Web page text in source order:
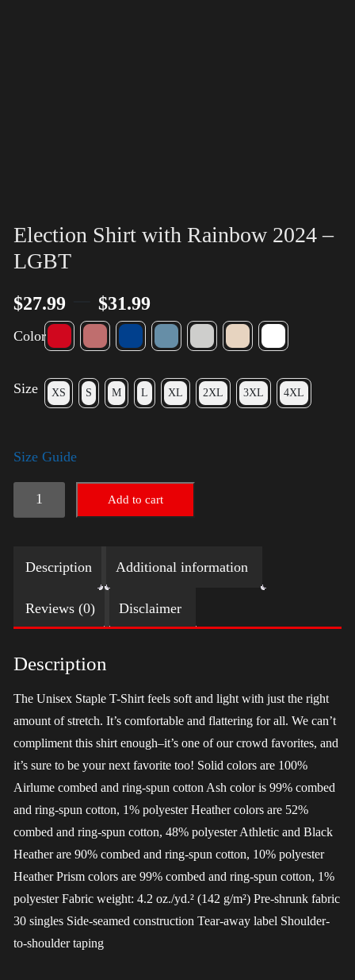
Election Shirt with Rainbow 2024 –
LGBT
$27.99 $31.99
Color
Size XS S M L XL 2XL 3XL 4XL
Size Guide
Election
Shirt
Rainbow
2024
-
LGBT
Add to cart
Description Additional information
Reviews (0) Disclaimer
Description
The Unisex Staple T-Shirt feels soft and light with just the right
amount of stretch. It’s comfortable and flattering for all. We can’t
compliment this shirt enough–it’s one of our crowd favorites, and
it’s sure to be your next favorite too! Solid colors are 100%
Airlume combed and ring-spun cotton Ash color is 99% combed
and ring-spun cotton, 1% polyester Heather colors are 52%
combed and ring-spun cotton, 48% polyester Athletic and Black
Heather are 90% combed and ring-spun cotton, 10% polyester
Heather Prism colors are 99% combed and ring-spun cotton, 1%
polyester Fabric weight: 4.2 oz./yd.² (142 g/m²) Pre-shrunk fabric
30 singles Side-seamed construction Tear-away label Shoulder-
to-shoulder taping